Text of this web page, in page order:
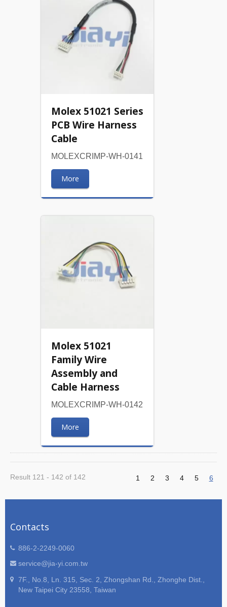
Molex 51021 Series
PCB Wire Harness
Cable
MOLEXCRIMP-WH-0141
More
Molex 51021
Family Wire
Assembly and
Cable Harness
MOLEXCRIMP-WH-0142
More
Result 121 - 142 of 142 1 2 3 4 5 6
Contacts
886-2-2249-0060
service@jia-yi.com.tw
7F., No.8, Ln. 315, Sec. 2, Zhongshan Rd., Zhonghe Dist.,
New Taipei City 23558, Taiwan